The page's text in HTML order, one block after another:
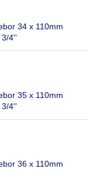
34 x 110mm
4''
35 x 110mm
4''
36 x 110mm